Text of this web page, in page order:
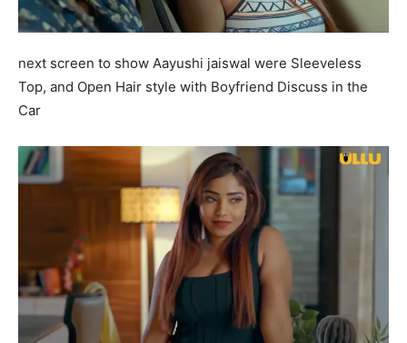
next screen to show Aayushi jaiswal were Sleeveless
Top, and Open Hair style with Boyfriend Discuss in the
Car